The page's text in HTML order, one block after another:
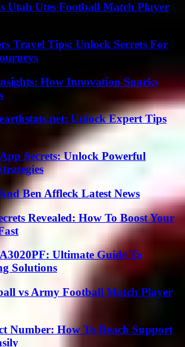
Utah Utes Football Match Player
Travel Tips: Unlock Secrets For
How Innovation Sparks
Unlock Expert Tips
Secrets: Unlock Powerful
Ben Affleck Latest News
Revealed: How To Boost Your
Ultimate Guide To
Solutions
vs Army Football Match Player
Number: How To Reach Support